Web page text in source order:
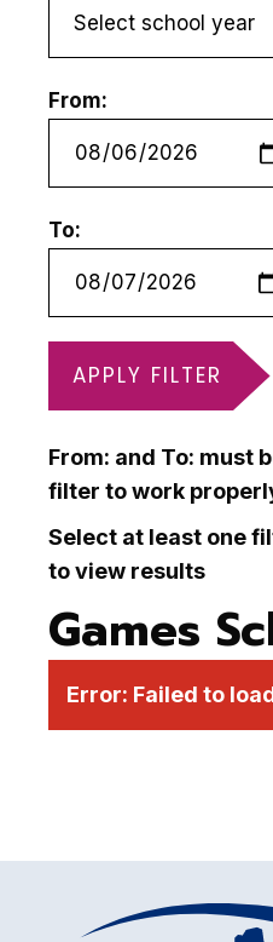
From:
To:
APPLY FILTER
From: and To: must
filter to work
Select at least one
to view results
Games
Error: Failed to